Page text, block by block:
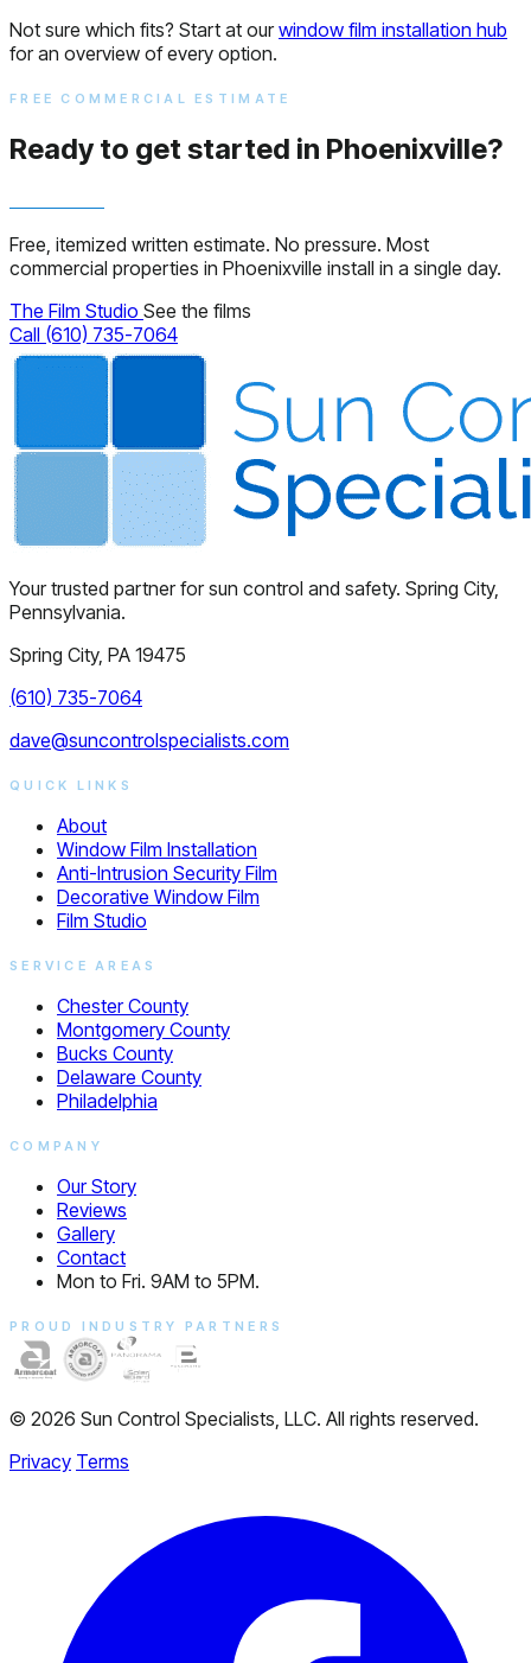
Not sure which fits? Start at ourwindow film installation hub
for an overview of every option.
FREE COMMERCIAL ESTIMATE
Ready to get started in Phoenixville?
Free, itemized written estimate. No pressure. Most
commercial properties in Phoenixville install in a single day.
The Film Studio See the films
Call (610) 735-7064
Your trusted partner for sun control and safety. Spring City,
Pennsylvania.
Spring City, PA 19475
(610) 735-7064
dave@suncontrolspecialists.com
QUICK LINKS
About
Window Film Installation
Anti-Intrusion Security Film
Decorative Window Film
Film Studio
SERVICE AREAS
Chester County
Montgomery County
Bucks County
Delaware County
Philadelphia
COMPANY
Our Story
Reviews
Gallery
Contact
Mon to Fri. 9AM to 5PM.
PROUD INDUSTRY PARTNERS
© 2026 Sun Control Specialists, LLC. All rights reserved.
Privacy Terms